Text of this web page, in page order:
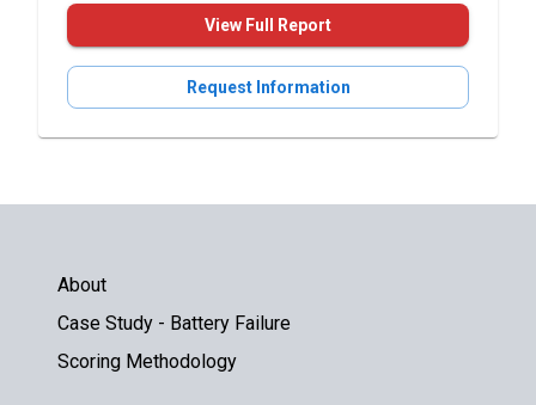
View Full Report
Request Information
About
Case Study - Battery Failure
Scoring Methodology